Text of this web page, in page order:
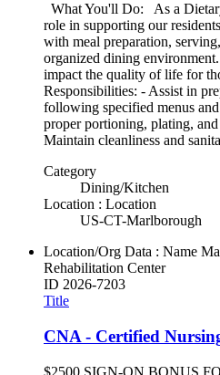
What You'll Do: As a
role in supporting our
with meal preparation,
organized dining
impact the quality of life for
Responsibilities: - Assist in
following specified menus
proper portioning, plating,
Maintain cleanliness and
Category
Dining/Kitchen
Location : Location
US-CT-Marlborough
Location/Org Data : Name
Rehabilitation Center
ID 2026-7203
Title
CNA - Certified
$2500 SIGN-ON BONUS